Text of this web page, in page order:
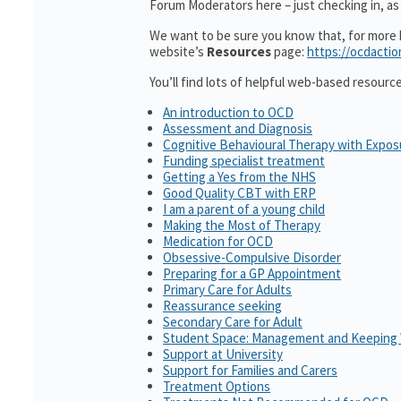
Forum Moderators here – just checking in,
We want to be sure you know that, for
website’s Resourcespage: https://
You’ll find lots of helpful web-based
An introduction to OCD
Assessment and Diagnosis
Cognitive Behavioural Therapy with
Funding specialist treatment
Getting a Yes from the NHS
Good Quality CBT with ERP
I am a parent of a young child
Making the Most of Therapy
Medication for OCD
Obsessive-Compulsive Disorder
Preparing for a GP Appointment
Primary Care for Adults
Reassurance seeking
Secondary Care for Adult
Student Space: Management and Keeping
Support at University
Support for Families and Carers
Treatment Options